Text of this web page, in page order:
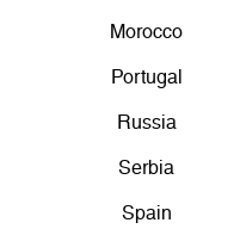
Morocco
Portugal
Russia
Serbia
Spain